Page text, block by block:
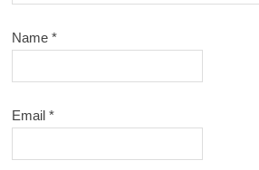
Name*
Email*